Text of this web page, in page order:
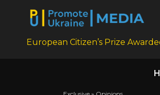
European Citizen’s Prize